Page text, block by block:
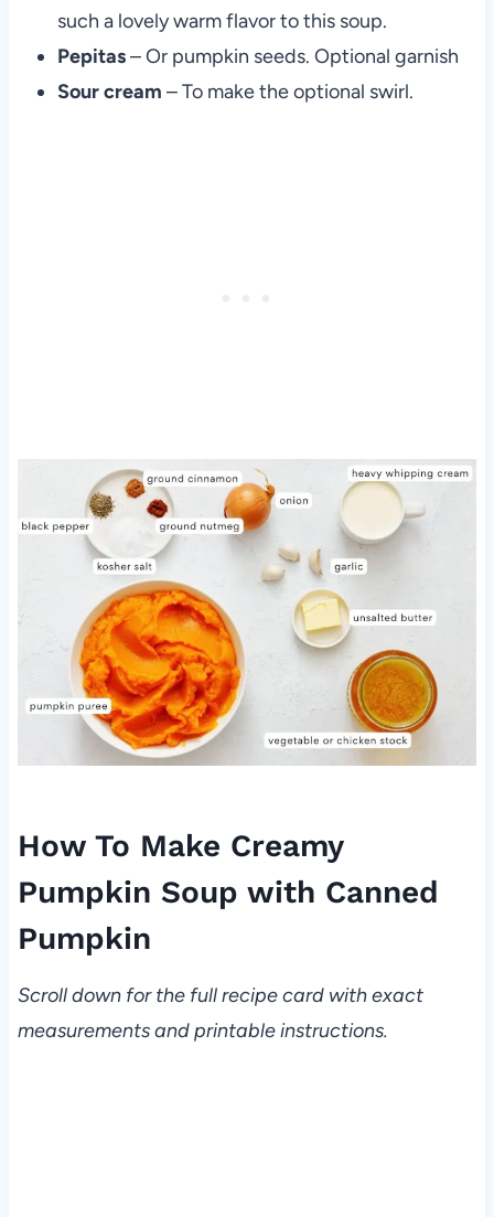
such a lovely warm flavor to this soup.
Pepitas– Or pumpkin seeds. Optional garnish
Sour cream – To make the optional swirl.
How To Make Creamy
Pumpkin Soup with Canned
Pumpkin
Scroll down for the full recipe card with exact
measurements and printable instructions.